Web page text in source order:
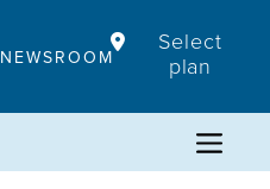
NEWSROOM
Select
plan